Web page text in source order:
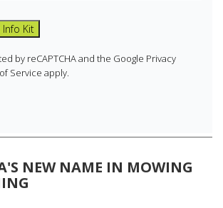
Info Kit
by reCAPTCHA and the Google Privacy
Service apply.
NEW NAME IN MOWING